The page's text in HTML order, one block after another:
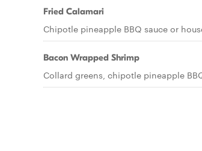
Fried Calamari
Chipotle pineapple BBQ sauce or
Bacon Wrapped Shrimp
Collard greens, chipotle pineapple